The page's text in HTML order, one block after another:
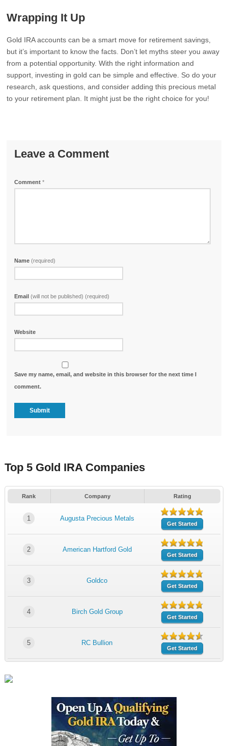
Wrapping It Up
Gold IRA accounts can be a smart move for retirement savings,
but it’s important to know the facts. Don’t let myths steer you away
from a potential opportunity. With the right information and
support, investing in gold can be simple and effective. So do your
research, ask questions, and consider adding this precious metal
to your retirement plan. It might just be the right choice for you!
Leave a Comment
Comment*
Name(required)
Email(will not be published) (required)
Website
Save my name, email, and website in this browser for the next time I
comment.
Top 5 Gold IRA Companies
Rank Company Rating
1 Augusta Precious Metals
Get Started
2 American Hartford Gold
Get Started
3 Goldco
Get Started
4 Birch Gold Group
Get Started
5 RC Bullion
Get Started